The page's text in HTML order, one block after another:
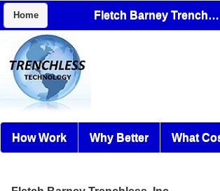
Home Fletch Barney Trenchless, Inc.
How Work Why Better What